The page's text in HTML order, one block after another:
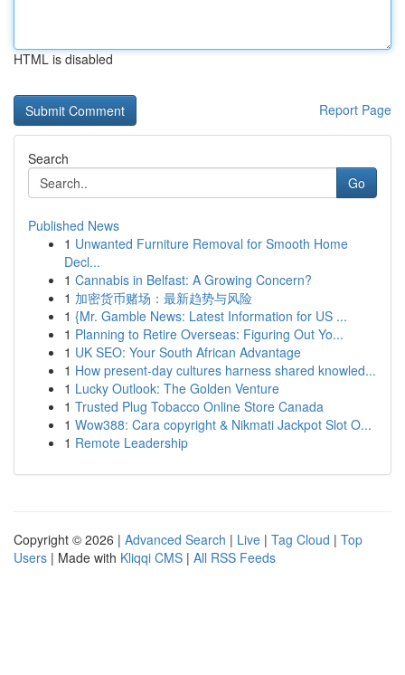
HTML is disabled
Report Page
Search
Go
Published News
1 Unwanted Furniture Removal for Smooth Home
Decl...
1 Cannabis in Belfast: A Growing Concern?
1 加密货币赌场：最新趋势与风险
1 {Mr. Gamble News: Latest Information for US ...
1 Planning to Retire Overseas: Figuring Out Yo...
1 UK SEO: Your South African Advantage
1 How present-day cultures harness shared knowled...
1 Lucky Outlook: The Golden Venture
1 Trusted Plug Tobacco Online Store Canada
1 Wow388: Cara copyright & Nikmati Jackpot Slot O...
1 Remote Leadership
Copyright © 2026 | Advanced Search | Live | Tag Cloud | Top
Users | Made with Kliqqi CMS | All RSS Feeds